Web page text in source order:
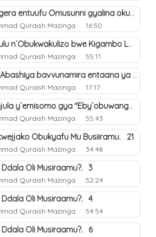
Enteegera entuufu Omusunni gyalina okubela nayo eri abashiya. 41
Quraish Mazinga 16:50
Amakulu n`Obukwakulizo bwe Kigambo La Ilaha Illallah. 25
Quraish Mazinga 55:11
Lwaki Abashiya bavvunamira entaana ya Ali Ø±Ø¶ÙŠ Ø§Ù„Ù„Ù‡ Ø¹Ù†Ù‡. 28
Quraish Mazinga 17:17
Enyanjula y`emisomo gya "Eby`obuwangwa Ddini yennyini". 1
Quraish Mazinga 55:43
Obukyafu Mu Busiiramu. 21
Quraish Mazinga 34:48
Oli Musiraamu?. 3
Quraish Mazinga 52:24
Oli Musiraamu?. 4
Quraish Mazinga 54:54
Oli Musiraamu?. 6